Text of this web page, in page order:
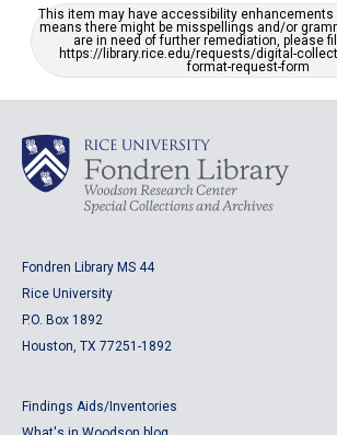
This item may have accessibility enhancements
means there might be misspellings and/or
are in need of further remediation, please
https://library.rice.edu/requests/digital-
format-request-form
Fondren Library MS 44
Rice University
P.O. Box 1892
Houston, TX 77251-1892
Findings Aids/Inventories